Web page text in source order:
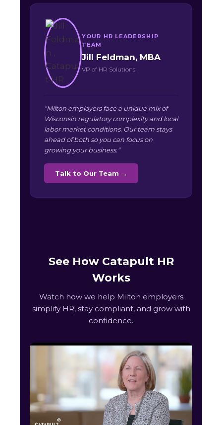
YOUR HR LEADERSHIP
TEAM
Jill Feldman, MBA
VP of HR Solutions
“Milton employers face a unique mix of
Wisconsin regulatory complexity and local
labor market conditions. Our team stays
ahead of both so you can focus on
growing your business.”
Talk to Our Team →
See How Catapult HR
Works
Watch how we help Milton employers
simplify HR, stay compliant, and grow with
confidence.